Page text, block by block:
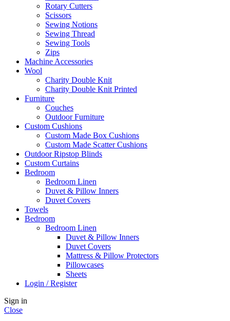
Rotary Cutters
Scissors
Sewing Notions
Sewing Thread
Sewing Tools
Zips
Machine Accessories
Wool
Charity Double Knit
Charity Double Knit Printed
Furniture
Couches
Outdoor Furniture
Custom Cushions
Custom Made Box Cushions
Custom Made Scatter Cushions
Outdoor Ripstop Blinds
Custom Curtains
Bedroom
Bedroom Linen
Duvet & Pillow Inners
Duvet Covers
Towels
Bedroom
Bedroom Linen
Duvet & Pillow Inners
Duvet Covers
Mattress & Pillow Protectors
Pillowcases
Sheets
Login / Register
Sign in
Close